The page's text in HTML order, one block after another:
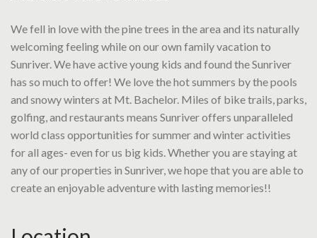
We fell in love with the pine trees in the area and its naturally
welcoming feeling while on our own family vacation to
Sunriver. We have active young kids and found the Sunriver
has so much to offer! We love the hot summers by the pools
and snowy winters at Mt. Bachelor. Miles of bike trails, parks,
golfing, and restaurants means Sunriver offers unparalleled
world class opportunities for summer and winter activities
for all ages- even for us big kids. Whether you are staying at
any of our properties in Sunriver, we hope that you are able to
create an enjoyable adventure with lasting memories!!